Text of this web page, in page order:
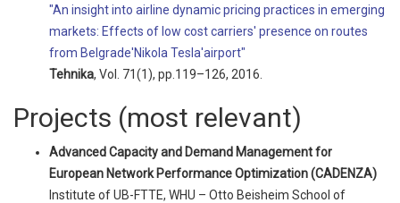
"An insight into airline dynamic pricing practices in emerging
markets: Effects of low cost carriers' presence on routes
from Belgrade'Nikola Tesla'airport"
Tehnika, Vol. 71(1), pp.119–126, 2016.
Projects (most relevant)
Advanced Capacity and Demand Management for
European Network Performance Optimization (CADENZA)
Institute of UB-FTTE, WHU – Otto Beisheim School of